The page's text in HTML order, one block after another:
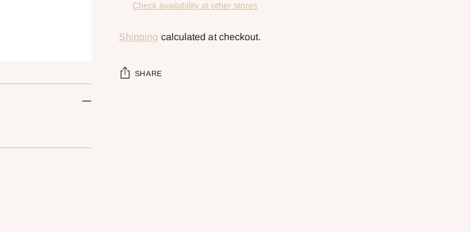
Check availability at other stores
Shipping calculated at checkout.
SHARE